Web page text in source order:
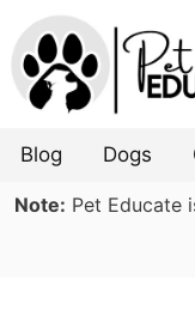
Skip
to
content
Blog Dogs
Note: Pet Educate